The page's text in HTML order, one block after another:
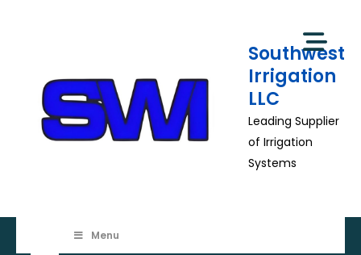
Southwest
Irrigation
LLC
Leading Supplier
of Irrigation
Systems
Menu